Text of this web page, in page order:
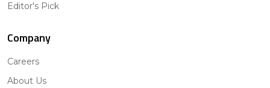
Editor's Pick
Company
Careers
About Us